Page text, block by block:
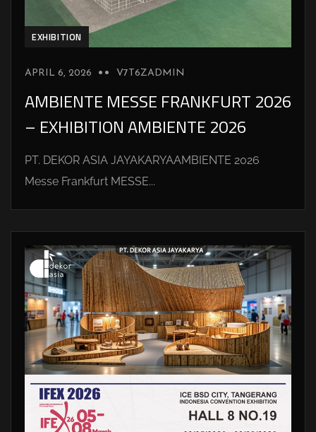
EXHIBITION
APRIL 6, 2026 V7T6ZADMIN
AMBIENTE MESSE FRANKFURT 2026
– EXHIBITION AMBIENTE 2026
PT. DEKOR ASIA JAYAKARYAAMBIENTE 2026
Messe Frankfurt MESSE...